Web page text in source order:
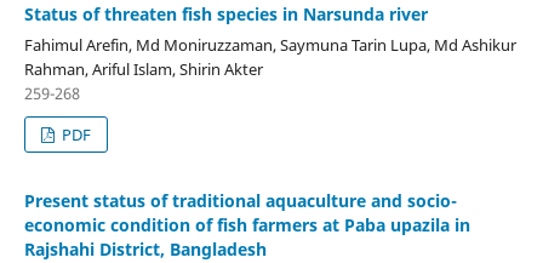
Status of threaten fish species in Narsunda river
Fahimul Arefin, Md Moniruzzaman, Saymuna Tarin Lupa, Md Ashikur
Rahman, Ariful Islam, Shirin Akter
259-268
PDF
Present status of traditional aquaculture and socio-
economic condition of fish farmers at Paba upazila in
Rajshahi District, Bangladesh